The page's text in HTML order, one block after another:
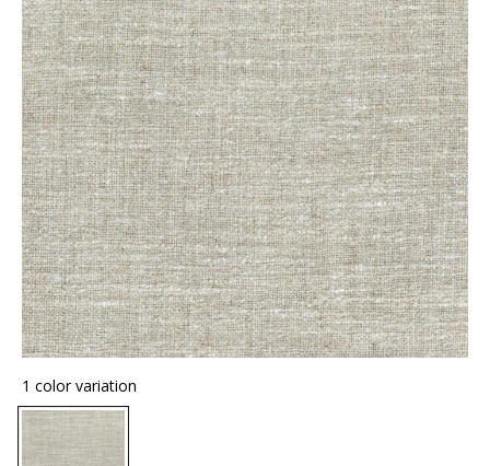
1 color variation